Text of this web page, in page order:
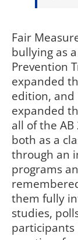
Fair
bullying as
Prevention
expanded
edition,
expanded
all of the
both as a
through an
programs
them fully
studies,
participants